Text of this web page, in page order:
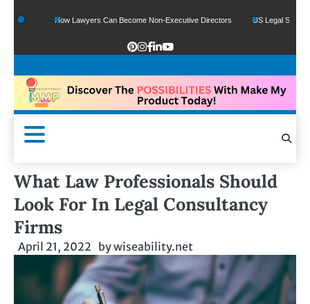
How Lawyers Can Become Non-Executive Directors US Legal Sector Adds
What Law Professionals Should
Look For In Legal Consultancy
Firms
April 21, 2022 bywiseability.net